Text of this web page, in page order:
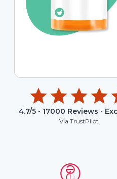
4.7/5 • 17000 Reviews •
Via TrustPilot